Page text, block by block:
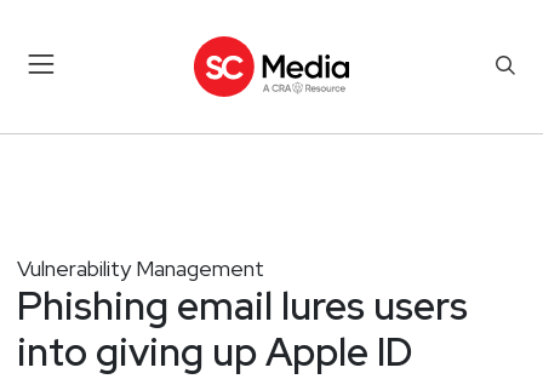
Vulnerability Management
Phishing email lures users
into giving up Apple ID